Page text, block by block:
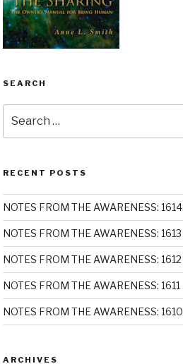
SEARCH
for:
RECENT POSTS
NOTES FROM THE AWARENESS: 1614
NOTES FROM THE AWARENESS: 1613
NOTES FROM THE AWARENESS: 1612
NOTES FROM THE AWARENESS: 1611
NOTES FROM THE AWARENESS: 1610
ARCHIVES